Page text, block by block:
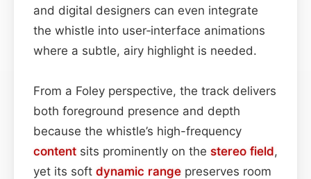
and digital designers can even integrate
the whistle into user‑interface animations
where a subtle, airy highlight is needed.
From a Foley perspective, the track delivers
both foreground presence and depth
because the whistle’s high-frequency
content sits prominently on the stereo field,
yet its soft dynamic range preserves room